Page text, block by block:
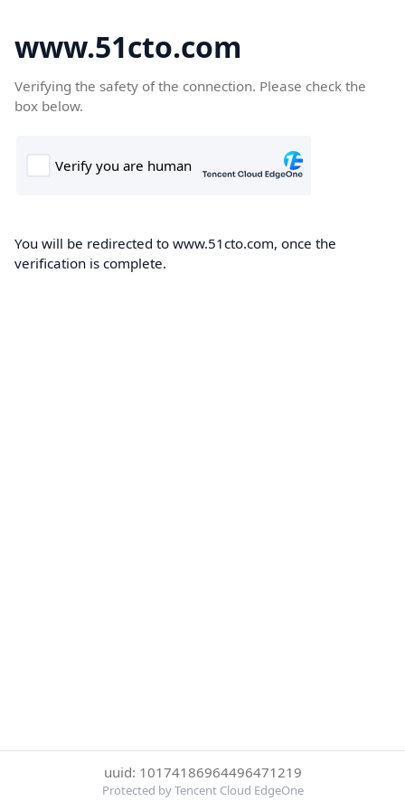
www.51cto.com
Verifying the safety of the connection. Please check the
box below.
You will be redirected to www.51cto.com, once the
verification is complete.
uuid: 10174186964496471219
Protected by Tencent Cloud EdgeOne